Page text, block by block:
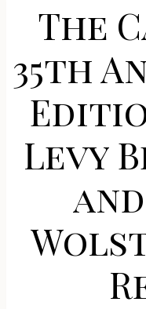
The
35th
Levy